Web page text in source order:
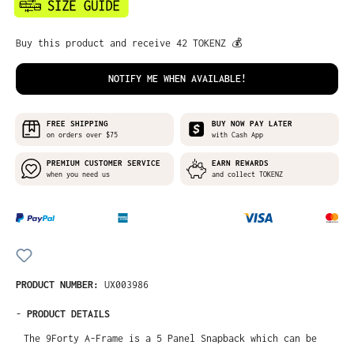
Buy this product and receive 42 TOKENZ 💰
NOTIFY ME WHEN AVAILABLE!
FREE SHIPPING
on orders over $75
BUY NOW PAY LATER
with Cash App
PREMIUM CUSTOMER SERVICE
when you need us
EARN REWARDS
and collect TOKENZ
PRODUCT NUMBER: UX003986
- PRODUCT DETAILS
The 9Forty A-Frame is a 5 Panel Snapback which can be